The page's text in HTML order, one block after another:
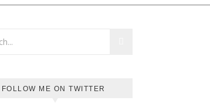
FOLLOW ME ON TWITTER